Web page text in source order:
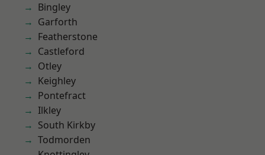
Bingley
Garforth
Featherstone
Castleford
Otley
Keighley
Pontefract
Ilkley
South Kirkby
Todmorden